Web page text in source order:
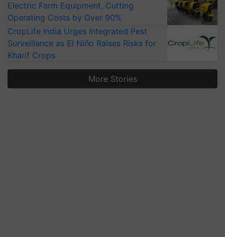
Electric Farm Equipment, Cutting
Operating Costs by Over 90%
CropLife India Urges Integrated Pest
Surveillance as El Niño Raises Risks for
Kharif Crops
More Stories